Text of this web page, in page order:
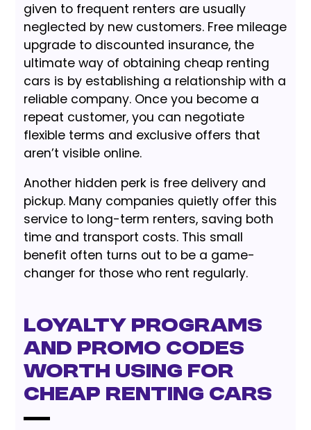
given to frequent renters are usually
neglected by new customers. Free mileage
upgrade to discounted insurance, the
ultimate way of obtaining cheap renting
cars is by establishing a relationship with a
reliable company. Once you become a
repeat customer, you can negotiate
flexible terms and exclusive offers that
aren’t visible online.
Another hidden perk is free delivery and
pickup. Many companies quietly offer this
service to long-term renters, saving both
time and transport costs. This small
benefit often turns out to be a game-
changer for those who rent regularly.
Loyalty Programs
and Promo Codes
worth Using for
Cheap Renting Cars